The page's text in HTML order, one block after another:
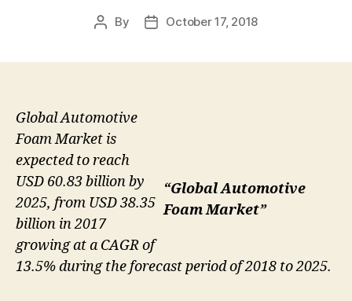
Post
By
PostOctober 17, 2018
“Global Automotive
Foam Market”
Global Automotive
Foam Market is
expected to reach
USD 60.83 billion by
2025, from USD 38.35
billion in 2017
growing at a CAGR of
13.5% during the forecast period of 2018 to 2025.